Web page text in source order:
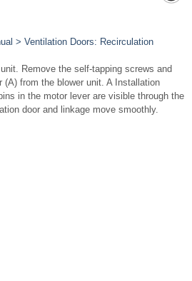
> Ventilation Doors: Recirculation
Remove the self-tapping screws and
(A) from the blower unit. A Installation
in the motor lever are visible through the
door and linkage move smoothly.